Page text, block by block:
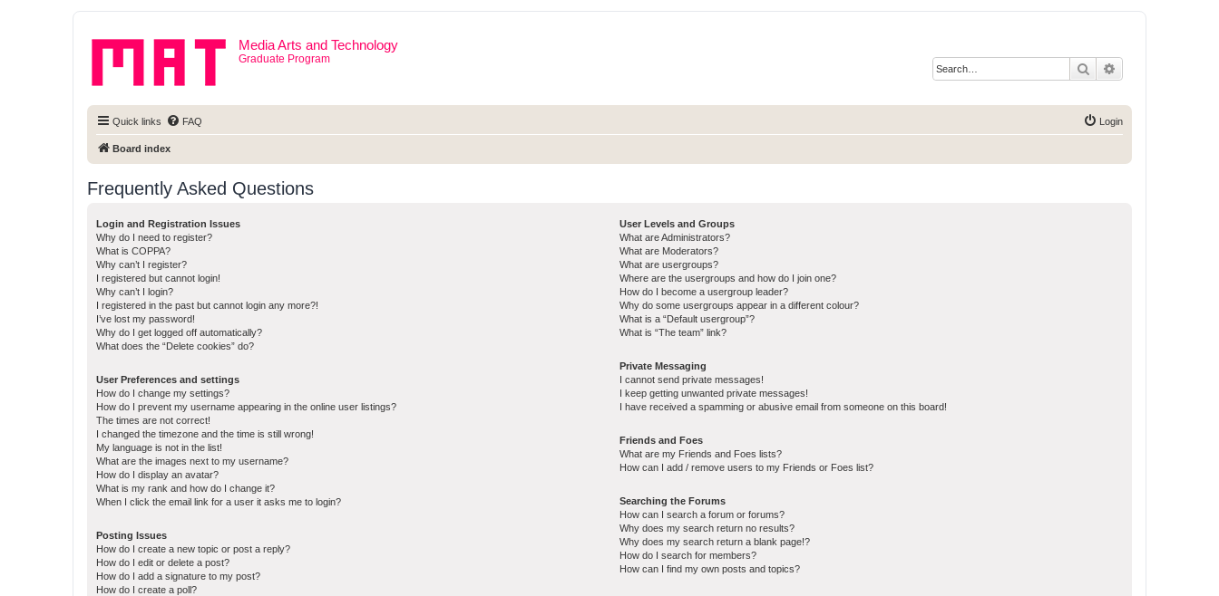
Media Arts and Technology
Graduate Program
Search
Quick links FAQ Login
Board index
Frequently Asked Questions
Login and Registration Issues
Why do I need to register?
What is COPPA?
Why can’t I register?
I registered but cannot login!
Why can’t I login?
I registered in the past but cannot login any more?!
I’ve lost my password!
Why do I get logged off automatically?
What does the “Delete cookies” do?
User Preferences and settings
How do I change my settings?
How do I prevent my username appearing in the online user listings?
The times are not correct!
I changed the timezone and the time is still wrong!
My language is not in the list!
What are the images next to my username?
How do I display an avatar?
What is my rank and how do I change it?
When I click the email link for a user it asks me to login?
Posting Issues
How do I create a new topic or post a reply?
How do I edit or delete a post?
How do I add a signature to my post?
How do I create a poll?
User Levels and Groups
What are Administrators?
What are Moderators?
What are usergroups?
Where are the usergroups and how do I join one?
How do I become a usergroup leader?
Why do some usergroups appear in a different colour?
What is a “Default usergroup”?
What is “The team” link?
Private Messaging
I cannot send private messages!
I keep getting unwanted private messages!
I have received a spamming or abusive email from someone on this board!
Friends and Foes
What are my Friends and Foes lists?
How can I add / remove users to my Friends or Foes list?
Searching the Forums
How can I search a forum or forums?
Why does my search return no results?
Why does my search return a blank page!?
How do I search for members?
How can I find my own posts and topics?